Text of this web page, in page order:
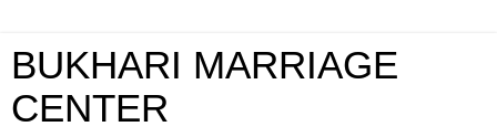
BUKHARI MARRIAGE
CENTER